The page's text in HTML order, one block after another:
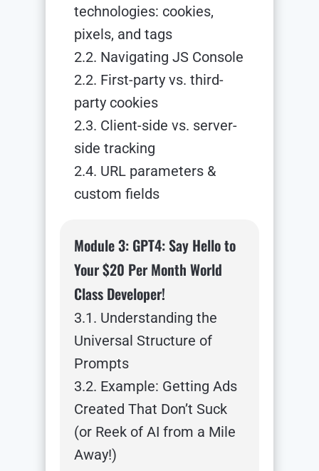
technologies: cookies,
pixels, and tags
2.2. Navigating JS Console
2.2. First-party vs. third-
party cookies
2.3. Client-side vs. server-
side tracking
2.4. URL parameters &
custom fields
Module 3: GPT4: Say Hello to
Your $20 Per Month World
Class Developer!
3.1. Understanding the
Universal Structure of
Prompts
3.2. Example: Getting Ads
Created That Don’t Suck
(or Reek of AI from a Mile
Away!)